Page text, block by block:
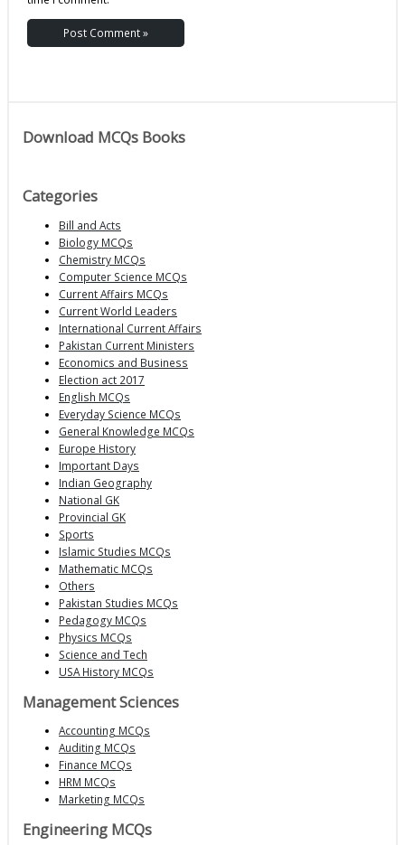
Download MCQs Books
Categories
Bill and Acts
Biology MCQs
Chemistry MCQs
Computer Science MCQs
Current Affairs MCQs
Current World Leaders
International Current Affairs
Pakistan Current Ministers
Economics and Business
Election act 2017
English MCQs
Everyday Science MCQs
General Knowledge MCQs
Europe History
Important Days
Indian Geography
National GK
Provincial GK
Sports
Islamic Studies MCQs
Mathematic MCQs
Others
Pakistan Studies MCQs
Pedagogy MCQs
Physics MCQs
Science and Tech
USA History MCQs
Management Sciences
Accounting MCQs
Auditing MCQs
Finance MCQs
HRM MCQs
Marketing MCQs
Engineering MCQs